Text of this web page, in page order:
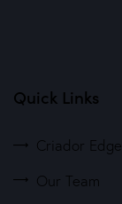
Quick Links
Criador Edge
Our Team